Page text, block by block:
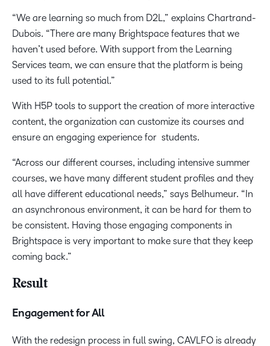
“We are learning so much from D2L,” explains Chartrand-
Dubois. “There are many Brightspace features that we
haven’t used before. With support from the Learning
Services team, we can ensure that the platform is being
used to its full potential.”
With H5P tools to support the creation of more interactive
content, the organization can customize its courses and
ensure an engaging experience for students.
“Across our different courses, including intensive summer
courses, we have many different student profiles and they
all have different educational needs,” says Belhumeur. “In
an asynchronous environment, it can be hard for them to
be consistent. Having those engaging components in
Brightspace is very important to make sure that they keep
coming back.”
Result
Engagement for All
With the redesign process in full swing, CAVLFO is already